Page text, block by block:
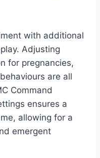
with additional
Adjusting
for pregnancies,
are all
Command
ensures a
allowing for a
emergent